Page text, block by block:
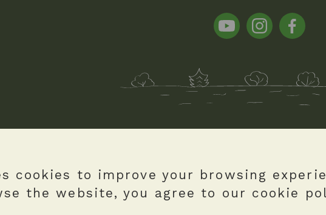
cookies to improve your browsing
the website, you agree to our cookie